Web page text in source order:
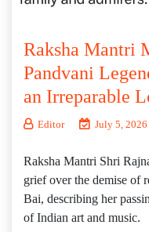
Raksha Mantri
Pandvani
an Irreparable
Editor July 5, 2026
Raksha Mantri Shri
grief over the demise of
Bai, describing her
of Indian art and music.